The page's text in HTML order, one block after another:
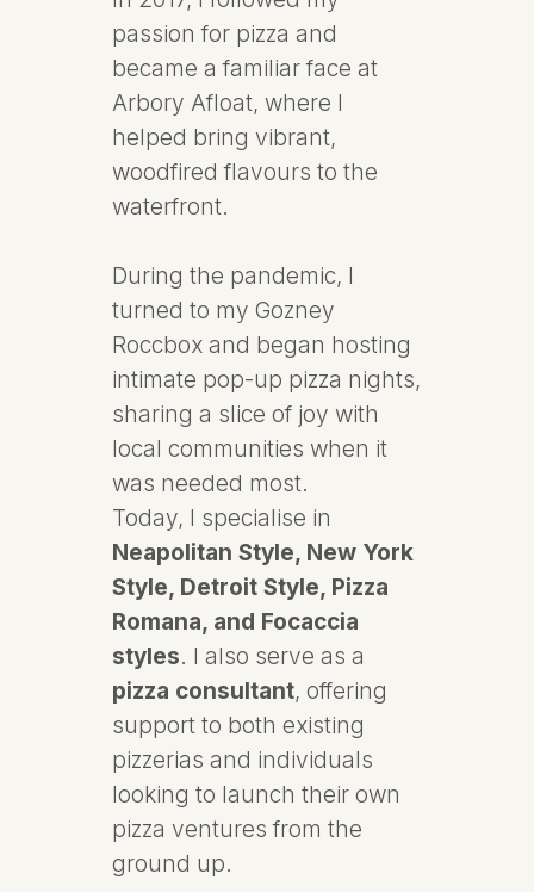
passion for pizza and
became a familiar face at
Arbory Afloat, where I
helped bring vibrant,
woodfired flavours to the
waterfront.
During the pandemic, I
turned to my Gozney
Roccbox and began hosting
intimate pop-up pizza nights,
sharing a slice of joy with
local communities when it
was needed most.
Today, I specialise in
Neapolitan Style, New York
Style, Detroit Style, Pizza
Romana, and Focaccia
styles. I also serve as a
pizza consultant, offering
support to both existing
pizzerias and individuals
looking to launch their own
pizza ventures from the
ground up.